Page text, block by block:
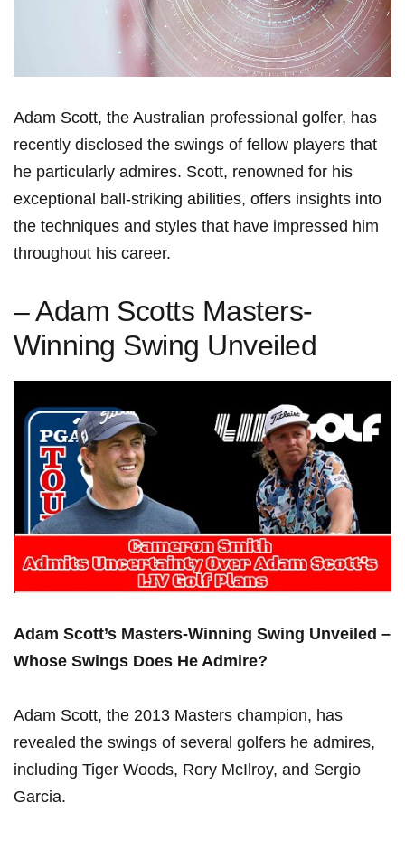
Adam Scott, the Australian professional‍ golfer, has
recently disclosed the swings of fellow players that
he ‌particularly ​admires. Scott, renowned for his
exceptional ball-striking ‌abilities, ​offers insights into
the‍ techniques and styles ⁤that have impressed⁣ him
throughout ⁢his career.
– Adam ⁢Scotts ‍Masters-
Winning Swing Unveiled
Adam Scott’s ​Masters-Winning Swing⁣ Unveiled –
Whose Swings Does He Admire?
Adam Scott, the 2013 Masters champion, has
⁢revealed the ‌swings ⁤of several golfers he admires,
including Tiger Woods, Rory McIlroy, and Sergio
⁢Garcia.